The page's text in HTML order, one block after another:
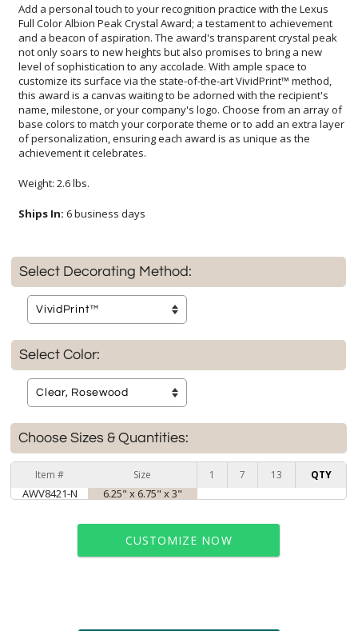
Add a personal touch to your recognition practice with the Lexus
Full Color Albion Peak Crystal Award; a testament to achievement
and a beacon of aspiration. The award's transparent crystal peak
not only soars to new heights but also promises to bring a new
level of sophistication to any accolade. With ample space to
customize its surface via the state-of-the-art VividPrint™ method,
this award is a canvas waiting to be adorned with the recipient's
name, milestone, or your company's logo. Choose from an array of
base colors to match your corporate theme or to add an extra layer
of personalization, ensuring each award is as unique as the
achievement it celebrates.
Weight: 2.6 lbs.
Ships In: 6 business days
Select Decorating Method:
Select Color:
Choose Sizes & Quantities:
Item # Size 1 7 13 QTY
AWV8421-N 6.25" x 6.75" x 3"
CUSTOMIZE NOW